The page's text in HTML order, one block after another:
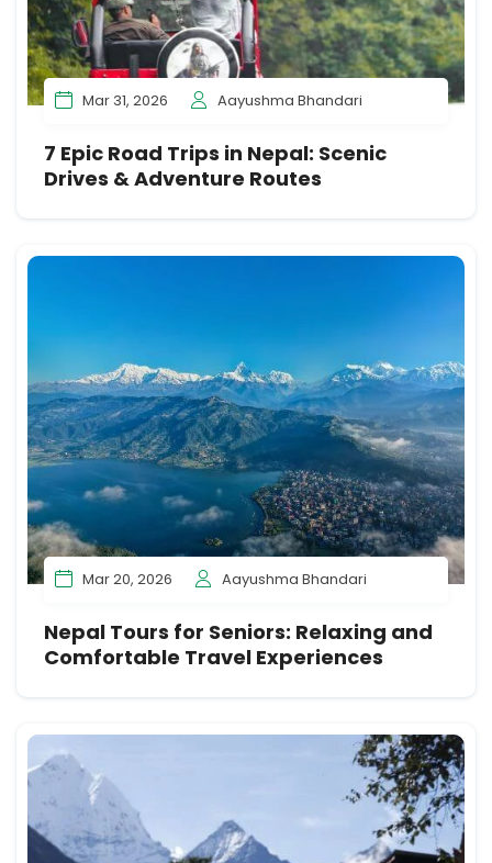
Mar 31, 2026 Aayushma Bhandari
7 Epic Road Trips in Nepal: Scenic
Drives & Adventure Routes
Mar 20, 2026 Aayushma Bhandari
Nepal Tours for Seniors: Relaxing and
Comfortable Travel Experiences